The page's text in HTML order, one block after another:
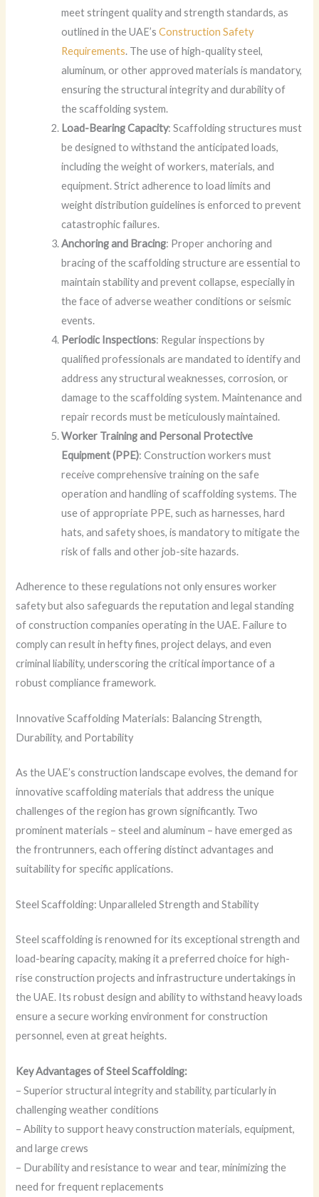
meet stringent quality and strength standards, as
outlined in the UAE’sConstruction Safety
Requirements. The use of high-quality steel,
aluminum, or other approved materials is mandatory,
ensuring the structural integrity and durability of
the scaffolding system.
Load-Bearing Capacity: Scaffolding structures must
be designed to withstand the anticipated loads,
including the weight of workers, materials, and
equipment. Strict adherence to load limits and
weight distribution guidelines is enforced to prevent
catastrophic failures.
Anchoring and Bracing: Proper anchoring and
bracing of the scaffolding structure are essential to
maintain stability and prevent collapse, especially in
the face of adverse weather conditions or seismic
events.
Periodic Inspections: Regular inspections by
qualified professionals are mandated to identify and
address any structural weaknesses, corrosion, or
damage to the scaffolding system. Maintenance and
repair records must be meticulously maintained.
Worker Training and Personal Protective
Equipment (PPE): Construction workers must
receive comprehensive training on the safe
operation and handling of scaffolding systems. The
use of appropriate PPE, such as harnesses, hard
hats, and safety shoes, is mandatory to mitigate the
risk of falls and other job-site hazards.
Adherence to these regulations not only ensures worker
safety but also safeguards the reputation and legal standing
of construction companies operating in the UAE. Failure to
comply can result in hefty fines, project delays, and even
criminal liability, underscoring the critical importance of a
robust compliance framework.
Innovative Scaffolding Materials: Balancing Strength,
Durability, and Portability
As the UAE’s construction landscape evolves, the demand for
innovative scaffolding materials that address the unique
challenges of the region has grown significantly. Two
prominent materials – steel and aluminum – have emerged as
the frontrunners, each offering distinct advantages and
suitability for specific applications.
Steel Scaffolding: Unparalleled Strength and Stability
Steel scaffolding is renowned for its exceptional strength and
load-bearing capacity, making it a preferred choice for high-
rise construction projects and infrastructure undertakings in
the UAE. Its robust design and ability to withstand heavy loads
ensure a secure working environment for construction
personnel, even at great heights.
Key Advantages of Steel Scaffolding:
– Superior structural integrity and stability, particularly in
challenging weather conditions
– Ability to support heavy construction materials, equipment,
and large crews
– Durability and resistance to wear and tear, minimizing the
need for frequent replacements